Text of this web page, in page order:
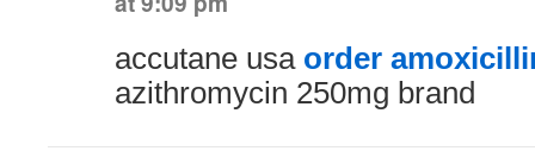
accutane usa order
azithromycin 250mg brand